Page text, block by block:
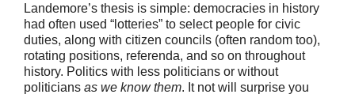
Landemore’s thesis is simple: democracies in history
had often used “lotteries” to select people for civic
duties, along with citizen councils (often random too),
rotating positions, referenda, and so on throughout
history. Politics with less politicians or without
politicians as we know them. It not will surprise you